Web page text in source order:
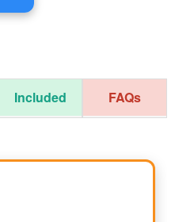
Included FAQs